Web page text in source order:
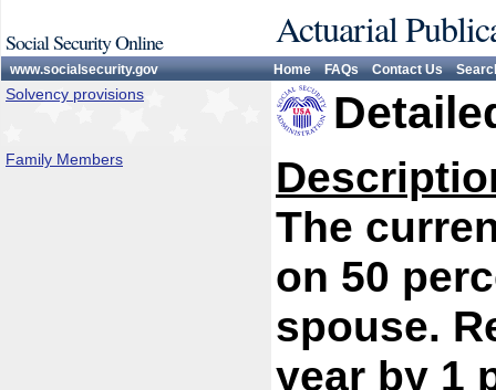
Social Security Online Actuarial
www.socialsecurity.gov Home FAQs Contact Us
Solvency provisions
Family Members
The
on 50
spouse.
year by 1